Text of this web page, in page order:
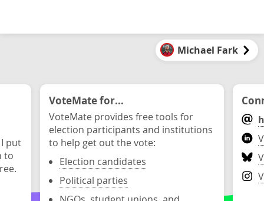
Michael Fark
put
to
VoteMate for...
VoteMate provides free tools for
election participants and institutions
to help get out the vote:
Election candidates
Political parties